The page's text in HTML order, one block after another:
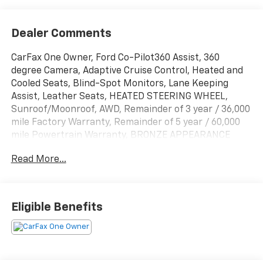
Dealer Comments
CarFax One Owner, Ford Co-Pilot360 Assist, 360
degree Camera, Adaptive Cruise Control, Heated and
Cooled Seats, Blind-Spot Monitors, Lane Keeping
Assist, Leather Seats, HEATED STEERING WHEEL,
Sunroof/Moonroof, AWD, Remainder of 3 year / 36,000
mile Factory Warranty, Remainder of 5 year / 60,000
mile Powertrain Warranty, BRONZE APPEARANCE
Active Cruise Control, Adaptive suspension, Apple
temperature control, Bronze Appearance Package,
Bronze Mesh Front Grille Shield, Cellular Connectivity
for Audio/Video Streaming, Equipment Group 400A
Read More...
Eligible Benefits